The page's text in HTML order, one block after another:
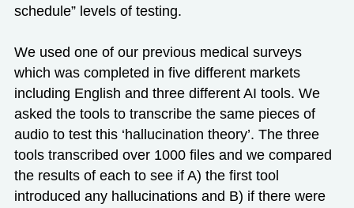
schedule” levels of testing.
We used one of our previous medical surveys
which was completed in five different markets
including English and three different AI tools. We
asked the tools to transcribe the same pieces of
audio to test this ‘hallucination theory’. The three
tools transcribed over 1000 files and we compared
the results of each to see if A) the first tool
introduced any hallucinations and B) if there were